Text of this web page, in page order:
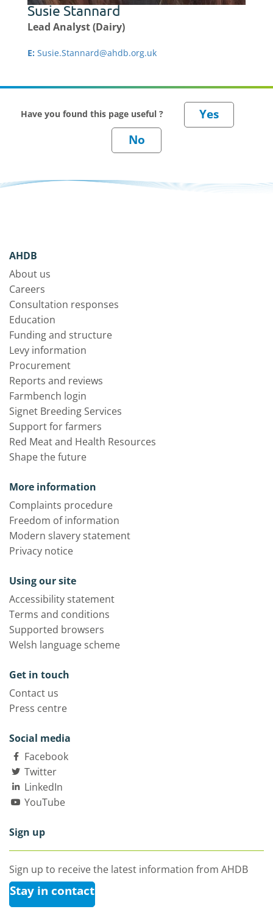
Susie Stannard
Lead Analyst (Dairy)
E: Susie.Stannard@ahdb.org.uk
Have you found this page useful ?
AHDB
About us
Careers
Consultation responses
Education
Funding and structure
Levy information
Procurement
Reports and reviews
Farmbench login
Signet Breeding Services
Support for farmers
Red Meat and Health Resources
Shape the future
More information
Complaints procedure
Freedom of information
Modern slavery statement
Privacy notice
Using our site
Accessibility statement
Terms and conditions
Supported browsers
Welsh language scheme
Get in touch
Contact us
Press centre
Social media
Facebook
Twitter
LinkedIn
YouTube
Sign up
Sign up to receive the latest information from AHDB
Stay in contact